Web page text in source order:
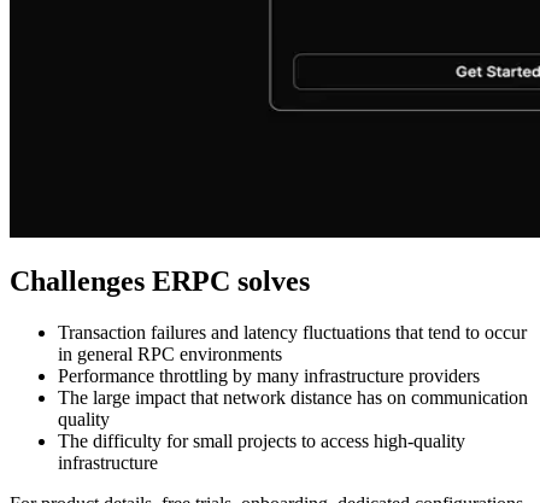
Challenges ERPC solves
Transaction failures and latency fluctuations that tend to occur
in general RPC environments
Performance throttling by many infrastructure providers
The large impact that network distance has on communication
quality
The difficulty for small projects to access high-quality
infrastructure